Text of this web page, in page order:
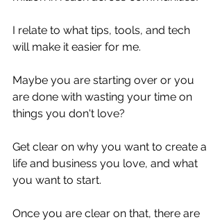
I relate to what tips, tools, and tech
will make it easier for me.
Maybe you are starting over or you
are done with wasting your time on
things you don't love?
Get clear on why you want to create a
life and business you love, and what
you want to start.
Once you are clear on that, there are